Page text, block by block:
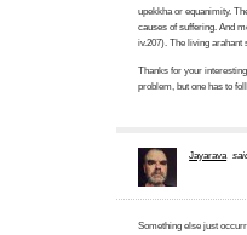
upekkha or equanimity.
causes of suffering. And
iv.207). The living arahant
Thanks for your
problem, but one has to
Jayarava
Something else just